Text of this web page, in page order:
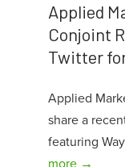
Applied
Conjoint
Twitter
Applied
share a
featuring